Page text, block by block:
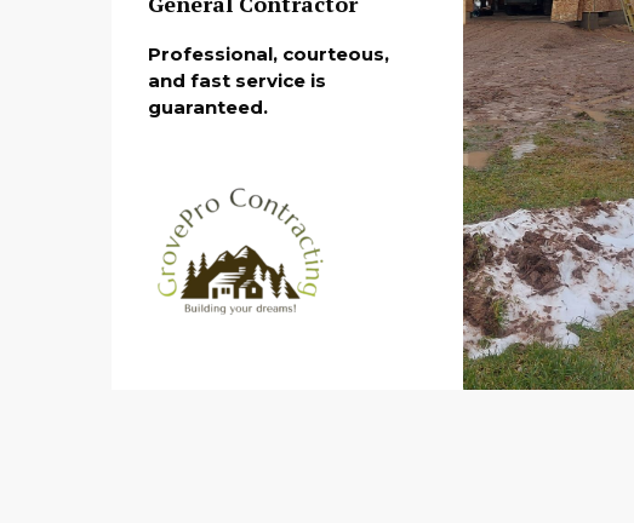
Professional, courteous,
and fast service is
guaranteed.